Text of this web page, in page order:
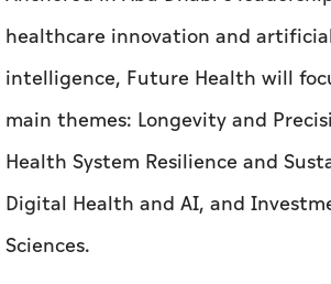
healthcare innovation and
intelligence, Future Health will
main themes: Longevity and
Health System Resilience and
Digital Health and AI, and
Sciences.